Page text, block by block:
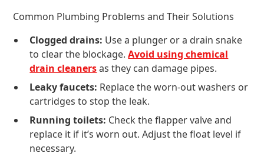
Common Plumbing Problems and Their Solutions
Clogged drains: Use a plunger or a drain snake
to clear the blockage.Avoid using chemical
drain cleanersas they can damage pipes.
Leaky faucets: Replace the worn-out washers or
cartridges to stop the leak.
Running toilets: Check the flapper valve and
replace it if it’s worn out. Adjust the float level if
necessary.